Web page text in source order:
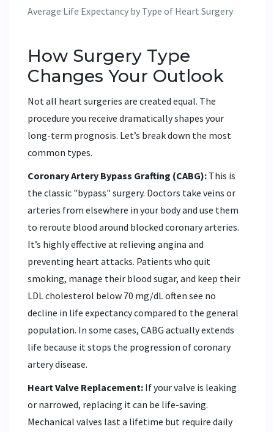
Average Life Expectancy by Type of Heart Surgery
How Surgery Type
Changes Your Outlook
Not all heart surgeries are created equal. The
procedure you receive dramatically shapes your
long-term prognosis. Let’s break down the most
common types.
Coronary Artery Bypass Grafting (CABG): This is
the classic "bypass" surgery. Doctors take veins or
arteries from elsewhere in your body and use them
to reroute blood around blocked coronary arteries.
It’s highly effective at relieving angina and
preventing heart attacks. Patients who quit
smoking, manage their blood sugar, and keep their
LDL cholesterol below 70 mg/dL often see no
decline in life expectancy compared to the general
population. In some cases, CABG actually extends
life because it stops the progression of coronary
artery disease.
Heart Valve Replacement: If your valve is leaking
or narrowed, replacing it can be life-saving.
Mechanical valves last a lifetime but require daily